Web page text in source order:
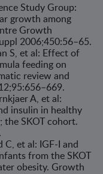
Study Group:
growth among
Growth
2006;450:56–65.
S, et al: Effect of
feeding on
review and
A, et al:
insulin in healthy
SKOT cohort.
et al: IGF-I and
from the SKOT
obesity. Growth